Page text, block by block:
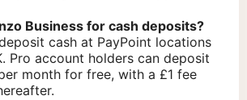
Business for cash deposits?
cash at PayPoint locations
Pro account holders can deposit
month for free, with a £1 fee